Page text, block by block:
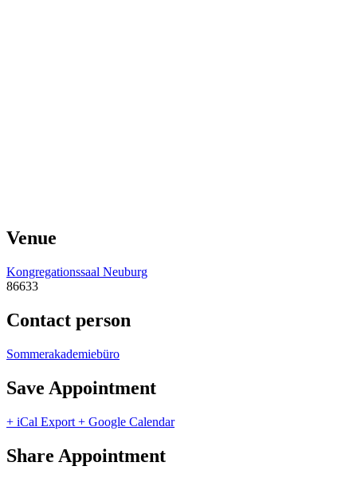
Venue
Kongregationssaal Neuburg
86633
Contact person
Sommerakademiebüro
Save Appointment
+ iCal Export + Google Calendar
Share Appointment